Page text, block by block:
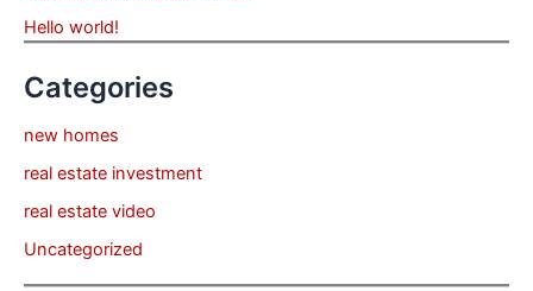
Hello world!
Categories
new homes
real estate investment
real estate video
Uncategorized